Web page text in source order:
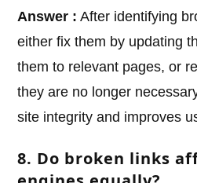
Answer : After identifying
either fix them by updating
them to relevant pages, or
they are no longer
site integrity and improves
8. Do broken links